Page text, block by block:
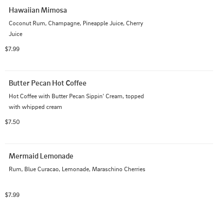
Hawaiian Mimosa
Coconut Rum, Champagne, Pineapple Juice, Cherry
Juice
$7.99
Butter Pecan Hot Coffee
Hot Coffee with Butter Pecan Sippin' Cream, topped
with whipped cream
$7.50
Mermaid Lemonade
Rum, Blue Curacao, Lemonade, Maraschino Cherries
$7.99